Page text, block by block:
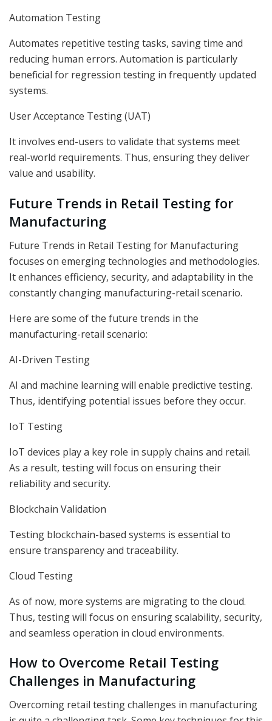
Automation Testing
Automates repetitive testing tasks, saving time and
reducing human errors. Automation is particularly
beneficial for regression testing in frequently updated
systems.
User Acceptance Testing (UAT)
It involves end-users to validate that systems meet
real-world requirements. Thus, ensuring they deliver
value and usability.
Future Trends in Retail Testing for
Manufacturing
Future Trends in Retail Testing for Manufacturing
focuses on emerging technologies and methodologies.
It enhances efficiency, security, and adaptability in the
constantly changing manufacturing-retail scenario.
Here are some of the future trends in the
manufacturing-retail scenario:
AI-Driven Testing
AI and machine learning will enable predictive testing.
Thus, identifying potential issues before they occur.
IoT Testing
IoT devices play a key role in supply chains and retail.
As a result, testing will focus on ensuring their
reliability and security.
Blockchain Validation
Testing blockchain-based systems is essential to
ensure transparency and traceability.
Cloud Testing
As of now, more systems are migrating to the cloud.
Thus, testing will focus on ensuring scalability, security,
and seamless operation in cloud environments.
How to Overcome Retail Testing
Challenges in Manufacturing
Overcoming retail testing challenges in manufacturing